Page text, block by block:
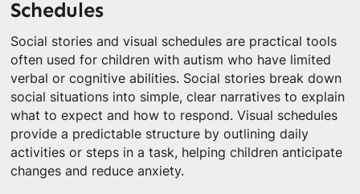
Schedules
Social stories and visual schedules are practical tools
often used for children with autism who have limited
verbal or cognitive abilities. Social stories break down
social situations into simple, clear narratives to explain
what to expect and how to respond. Visual schedules
provide a predictable structure by outlining daily
activities or steps in a task, helping children anticipate
changes and reduce anxiety.